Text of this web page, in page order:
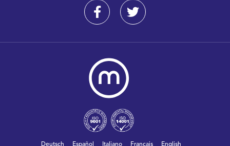
Deutsch Español Italiano Français English